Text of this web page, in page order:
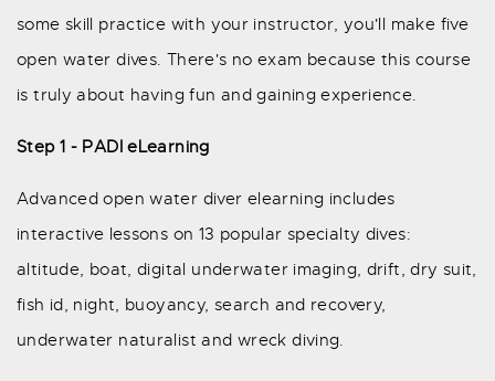
some skill practice with your instructor, you'll make five
open water dives. There's no exam because this course
is truly about having fun and gaining experience.
Step 1 - PADI eLearning
Advanced open water diver elearning includes
interactive lessons on 13 popular specialty dives:
altitude, boat, digital underwater imaging, drift, dry suit,
fish id, night, buoyancy, search and recovery,
underwater naturalist and wreck diving.